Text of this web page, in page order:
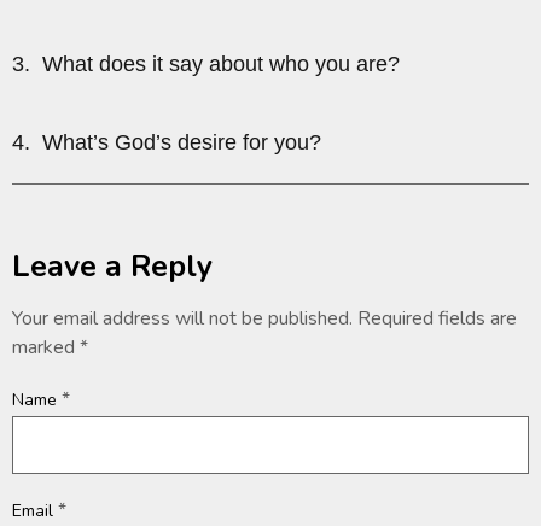
3. What does it say about who you are?
4. What’s God’s desire for you?
Leave a Reply
Your email address will not be published. Required fields are
marked *
Name *
Email *